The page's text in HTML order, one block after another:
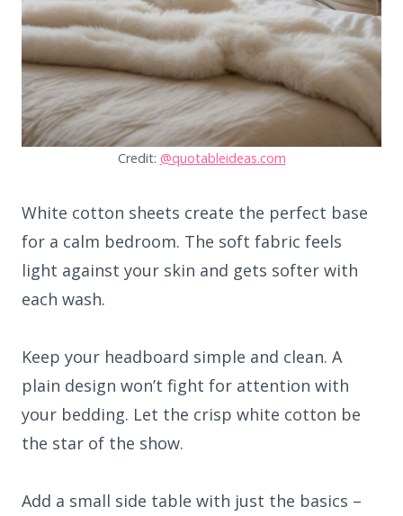
Credit: @quotableideas.com
White cotton sheets create the perfect base
for a calm bedroom. The soft fabric feels
light against your skin and gets softer with
each wash.
Keep your headboard simple and clean. A
plain design won’t fight for attention with
your bedding. Let the crisp white cotton be
the star of the show.
Add a small side table with just the basics –